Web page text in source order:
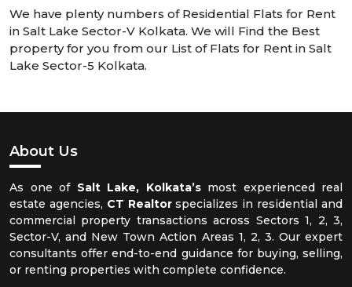
We have plenty numbers of Residential Flats for Rent
in Salt Lake Sector-V Kolkata. We will Find the Best
property for you from our List of Flats for Rent in Salt
Lake Sector-5 Kolkata.
About Us
As one of Salt Lake, Kolkata’smost experienced real
estate agencies, CT Realtorspecializes in residential and
commercial property transactions across Sectors 1, 2, 3,
Sector-V, and New Town Action Areas 1, 2, 3. Our expert
consultants offer end-to-end guidance for buying, selling,
or renting properties with complete confidence.